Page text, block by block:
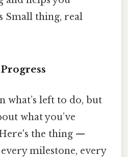
Small thing, real
what’s left to do, but
what you’ve
the thing —
milestone, every